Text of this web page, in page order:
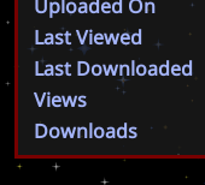
Uploaded On
Last Viewed
Last Downloaded
Views
Downloads